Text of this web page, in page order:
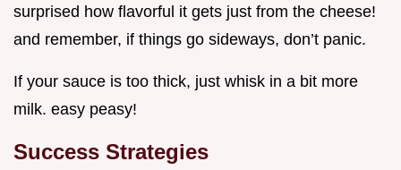
surprised how flavorful it gets just from the cheese!
and remember, if things go sideways, don’t panic.
If your sauce is too thick, just whisk in a bit more
milk. easy peasy!
Success Strategies